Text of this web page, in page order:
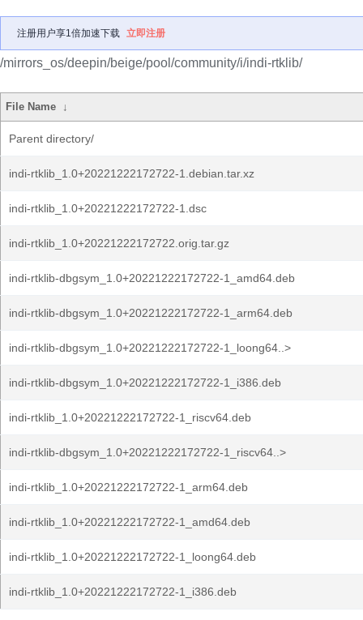
注册用户享1倍加速下载 立即注册
/mirrors_os/deepin/beige/pool/community/i/indi-rtklib/
File Name ↓
Parent directory/
indi-rtklib_1.0+20221222172722-1.debian.tar.xz
indi-rtklib_1.0+20221222172722-1.dsc
indi-rtklib_1.0+20221222172722.orig.tar.gz
indi-rtklib-dbgsym_1.0+20221222172722-1_amd64.deb
indi-rtklib-dbgsym_1.0+20221222172722-1_arm64.deb
indi-rtklib-dbgsym_1.0+20221222172722-1_loong64..>
indi-rtklib-dbgsym_1.0+20221222172722-1_i386.deb
indi-rtklib_1.0+20221222172722-1_riscv64.deb
indi-rtklib-dbgsym_1.0+20221222172722-1_riscv64..>
indi-rtklib_1.0+20221222172722-1_arm64.deb
indi-rtklib_1.0+20221222172722-1_amd64.deb
indi-rtklib_1.0+20221222172722-1_loong64.deb
indi-rtklib_1.0+20221222172722-1_i386.deb